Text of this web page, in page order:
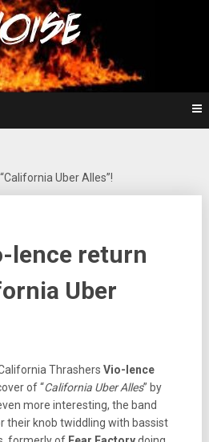
Metal Noise
Uber Alles”!
lence return
Uber
Thrashers Vio-lence
of “California Uber Alles” by
more interesting, the band
their knob twiddling with bassist